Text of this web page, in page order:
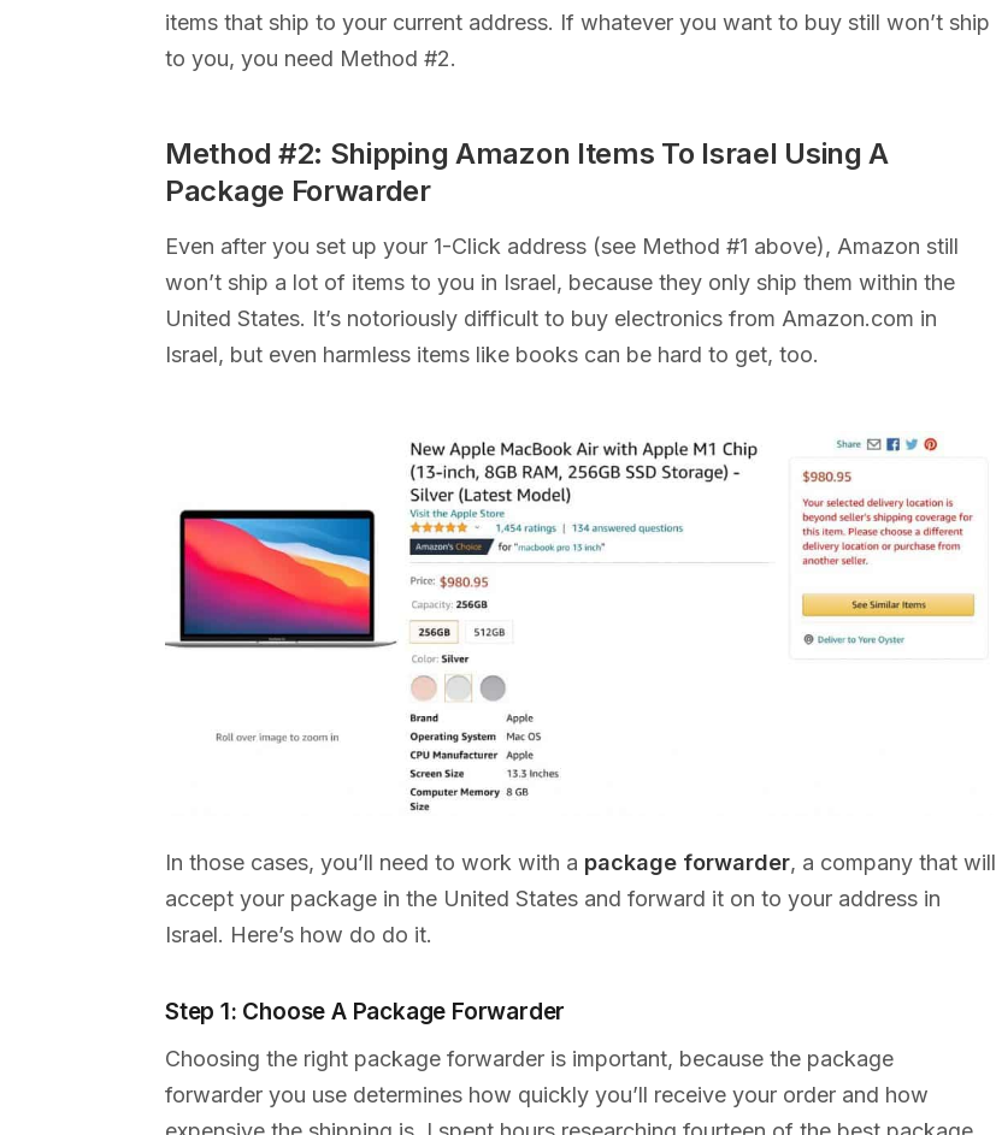
items that ship to your current address. If whatever you want to buy still won’t ship
to you, you need Method #2.
Method #2: Shipping Amazon Items To Israel Using A
Package Forwarder
Even after you set up your 1-Click address (see Method #1 above), Amazon still
won’t ship a lot of items to you in Israel, because they only ship them within the
United States. It’s notoriously difficult to buy electronics from Amazon.com in
Israel, but even harmless items like books can be hard to get, too.
In those cases, you’ll need to work with a package forwarder, a company that will
accept your package in the United States and forward it on to your address in
Israel. Here’s how do do it.
Step 1: Choose A Package Forwarder
Choosing the right package forwarder is important, because the package
forwarder you use determines how quickly you’ll receive your order and how